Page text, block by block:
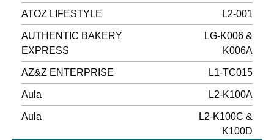
ATOZ LIFESTYLE L2-001
AUTHENTIC BAKERY
EXPRESS
LG-K006 &
K006A
AZ&Z ENTERPRISE L1-TC015
Aula L2-K100A
Aula
L2-K100C &
K100D